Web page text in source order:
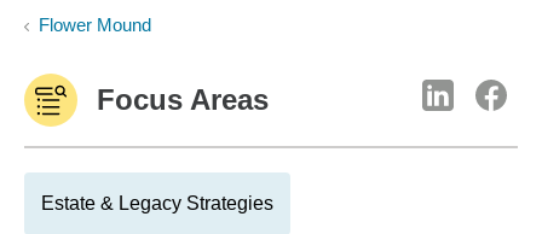
Flower Mound
Focus Areas
Estate & Legacy Strategies